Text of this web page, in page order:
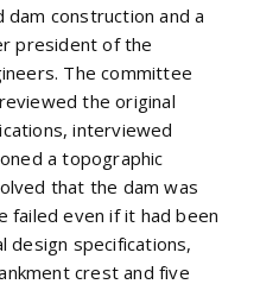
construction and a
president of the
The committee
the original
interviewed
a topographic
that the dam was
failed even if it had been
design specifications,
crest and five